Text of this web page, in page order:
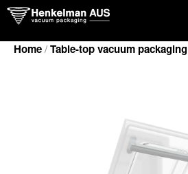
Skip
content
Home / Table-top vacuum